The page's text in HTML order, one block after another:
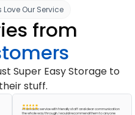
Our Service
from
Super Easy Storage to
stuff.
A fantastic service with friendly staff and clear communication
the whole way through. I would recommend them to anyone